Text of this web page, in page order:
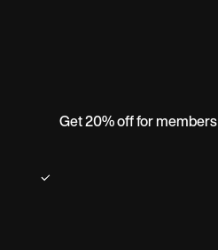
Get 20% off for members